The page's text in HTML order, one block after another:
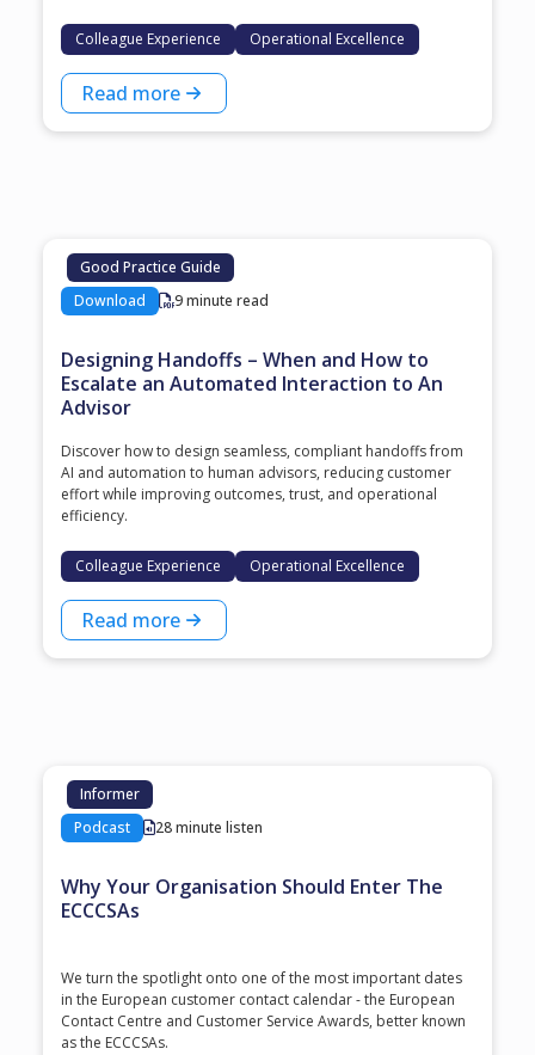
Colleague Experience Operational Excellence
Read more
Good Practice Guide
Download
9 minute read
Designing Handoffs – When and How to
Escalate an Automated Interaction to An
Advisor
Discover how to design seamless, compliant handoffs from
AI and automation to human advisors, reducing customer
effort while improving outcomes, trust, and operational
efficiency.
Colleague Experience Operational Excellence
Read more
Informer
Podcast
28 minute listen
Why Your Organisation Should Enter The
ECCCSAs
We turn the spotlight onto one of the most important dates
in the European customer contact calendar - the European
Contact Centre and Customer Service Awards, better known
as the ECCCSAs.